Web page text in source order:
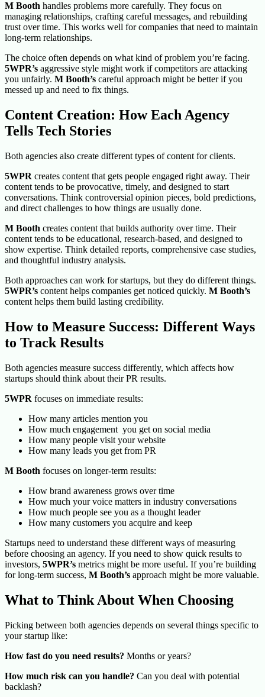
M Booth handles problems more carefully. They focus on
managing relationships, crafting careful messages, and rebuilding
trust over time. This works well for companies that need to maintain
long-term relationships.
The choice often depends on what kind of problem you’re facing.
5WPR’s aggressive style might work if competitors are attacking
you unfairly. M Booth’s careful approach might be better if you
messed up and need to fix things.
Content Creation: How Each Agency
Tells Tech Stories
Both agencies also create different types of content for clients.
5WPR creates content that gets people engaged right away. Their
content tends to be provocative, timely, and designed to start
conversations. Think controversial opinion pieces, bold predictions,
and direct challenges to how things are usually done.
M Booth creates content that builds authority over time. Their
content tends to be educational, research-based, and designed to
show expertise. Think detailed reports, comprehensive case studies,
and thoughtful industry analysis.
Both approaches can work for startups, but they do different things.
5WPR’s content helps companies get noticed quickly. M Booth’s
content helps them build lasting credibility.
How to Measure Success: Different Ways
to Track Results
Both agencies measure success differently, which affects how
startups should think about their PR results.
5WPR focuses on immediate results:
How many articles mention you
How much engagement you get on social media
How many people visit your website
How many leads you get from PR
M Booth focuses on longer-term results:
How brand awareness grows over time
How much your voice matters in industry conversations
How much people see you as a thought leader
How many customers you acquire and keep
Startups need to understand these different ways of measuring
before choosing an agency. If you need to show quick results to
investors, 5WPR’s metrics might be more useful. If you’re building
for long-term success, M Booth’s approach might be more valuable.
What to Think About When Choosing
Picking between both agencies depends on several things specific to
your startup like:
How fast do you need results? Months or years?
How much risk can you handle? Can you deal with potential
backlash?